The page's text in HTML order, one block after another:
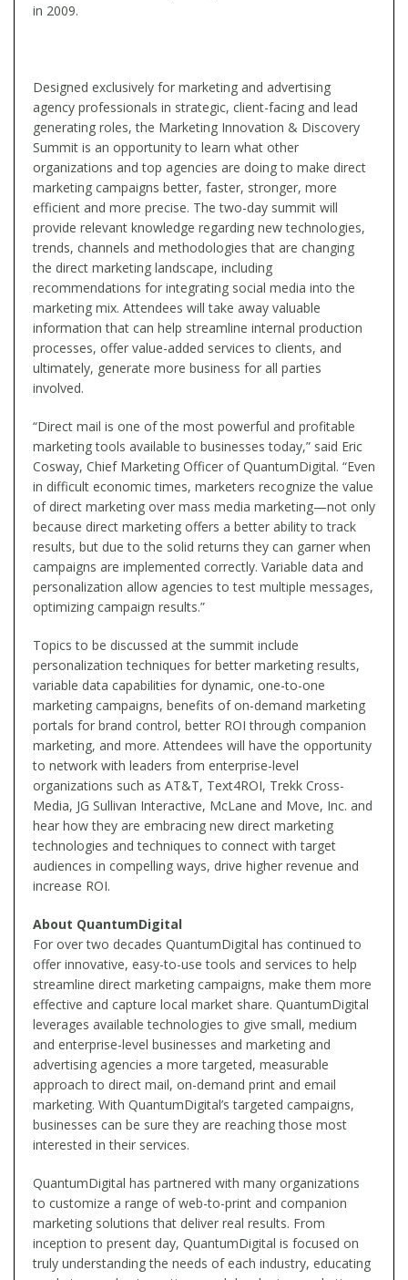
in 2009.
Designed exclusively for marketing and advertising
agency professionals in strategic, client-facing and lead
generating roles, the Marketing Innovation & Discovery
Summit is an opportunity to learn what other
organizations and top agencies are doing to make direct
marketing campaigns better, faster, stronger, more
efficient and more precise. The two-day summit will
provide relevant knowledge regarding new technologies,
trends, channels and methodologies that are changing
the direct marketing landscape, including
recommendations for integrating social media into the
marketing mix. Attendees will take away valuable
information that can help streamline internal production
processes, offer value-added services to clients, and
ultimately, generate more business for all parties
involved.
“Direct mail is one of the most powerful and profitable
marketing tools available to businesses today,” said Eric
Cosway, Chief Marketing Officer of QuantumDigital. “Even
in difficult economic times, marketers recognize the value
of direct marketing over mass media marketing—not only
because direct marketing offers a better ability to track
results, but due to the solid returns they can garner when
campaigns are implemented correctly. Variable data and
personalization allow agencies to test multiple messages,
optimizing campaign results.”
Topics to be discussed at the summit include
personalization techniques for better marketing results,
variable data capabilities for dynamic, one-to-one
marketing campaigns, benefits of on-demand marketing
portals for brand control, better ROI through companion
marketing, and more. Attendees will have the opportunity
to network with leaders from enterprise-level
organizations such as AT&T, Text4ROI, Trekk Cross-
Media, JG Sullivan Interactive, McLane and Move, Inc. and
hear how they are embracing new direct marketing
technologies and techniques to connect with target
audiences in compelling ways, drive higher revenue and
increase ROI.
About QuantumDigital
For over two decades QuantumDigital has continued to
offer innovative, easy-to-use tools and services to help
streamline direct marketing campaigns, make them more
effective and capture local market share. QuantumDigital
leverages available technologies to give small, medium
and enterprise-level businesses and marketing and
advertising agencies a more targeted, measurable
approach to direct mail, on-demand print and email
marketing. With QuantumDigital’s targeted campaigns,
businesses can be sure they are reaching those most
interested in their services.
QuantumDigital has partnered with many organizations
to customize a range of web-to-print and companion
marketing solutions that deliver real results. From
inception to present day, QuantumDigital is focused on
truly understanding the needs of each industry, educating